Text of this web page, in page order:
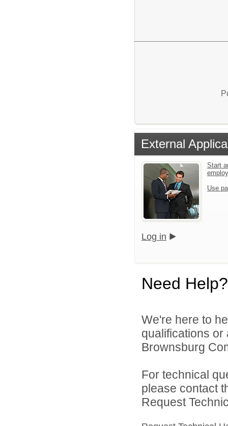
External
Start
Use
Log in
Need Help?
We're here to
qualifications
Brownsburg
For technical
please contact
Request